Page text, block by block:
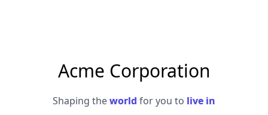
Acme Corporation
Shaping theworld for you to live in